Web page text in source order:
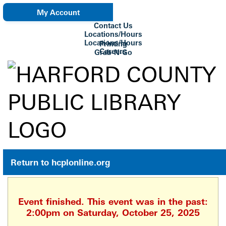
My Account
Contact Us
Locations/Hours
Locations/Hours
Careers
Printing
Grab-N-Go
Return to hcplonline.org
Event finished. This event was in the past:
2:00pm on Saturday, October 25, 2025